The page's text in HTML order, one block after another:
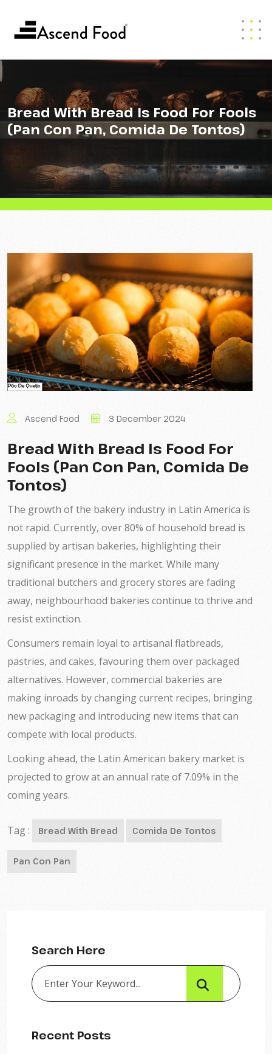
Bread With Bread Is Food For Fools
(Pan Con Pan, Comida De Tontos)
Ascend Food 3 December 2024
Bread With Bread Is Food For
Fools (Pan Con Pan, Comida De
Tontos)
The growth of the bakery industry in Latin America is
not rapid. Currently, over 80% of household bread is
supplied by artisan bakeries, highlighting their
significant presence in the market. While many
traditional butchers and grocery stores are fading
away, neighbourhood bakeries continue to thrive and
resist extinction.
Consumers remain loyal to artisanal flatbreads,
pastries, and cakes, favouring them over packaged
alternatives. However, commercial bakeries are
making inroads by changing current recipes, bringing
new packaging and introducing new items that can
compete with local products.
Looking ahead, the Latin American bakery market is
projected to grow at an annual rate of 7.09% in the
coming years.
Tag : Bread With Bread Comida De Tontos
Pan Con Pan
Search Here
Recent Posts